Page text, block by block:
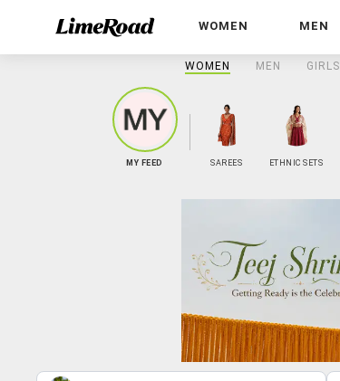
WOMEN MEN
WOMEN MEN GIRLS
MY FEED SAREES ETHNIC SETS